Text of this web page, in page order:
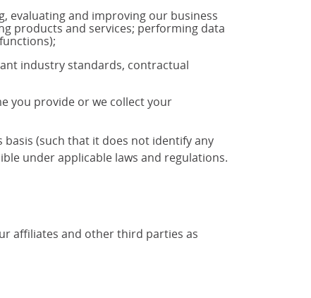
evaluating and improving our business
products and services; performing data
industry standards, contractual
you provide or we collect your
(such that it does not identify any
under applicable laws and regulations.
affiliates and other third parties as